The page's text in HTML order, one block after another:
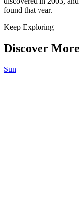
found that year.
Keep Exploring
Discover
Sun